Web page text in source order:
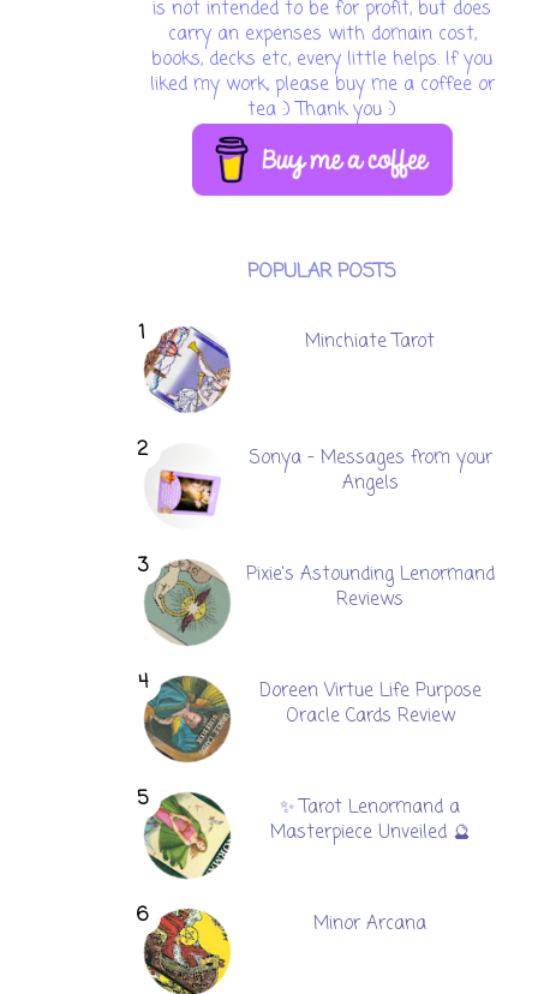
is not intended to be for profit, but does
carry an expenses with domain cost,
books, decks etc, every little helps. If you
liked my work, please buy me a coffee or
tea :) Thank you :)
POPULAR POSTS
Minchiate Tarot
Sonya - Messages from your
Angels
Pixie's Astounding Lenormand
Reviews
Doreen Virtue Life Purpose
Oracle Cards Review
✨ Tarot Lenormand a
Masterpiece Unveiled 🔮
Minor Arcana